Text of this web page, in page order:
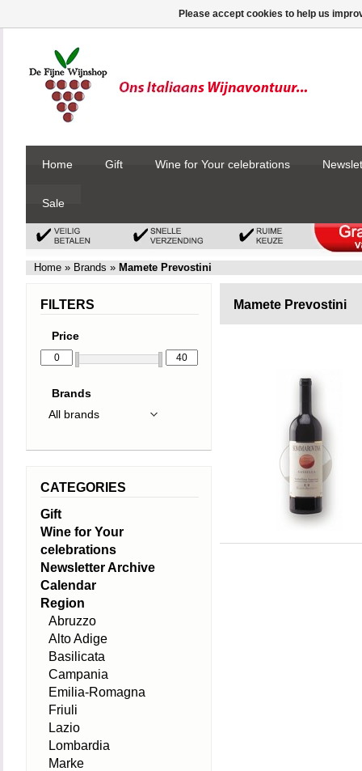
Home Gift Wine for Your celebrations
Sale
Home » Brands » Mamete Prevostini
Mamete Prevostini
FILTERS
Price
Brands
CATEGORIES
Gift
Wine for Your
celebrations
Newsletter Archive
Calendar
Region
Abruzzo
Alto Adige
Basilicata
Campania
Emilia-Romagna
Friuli
Lazio
Lombardia
Marke
Please accept cookies to help us